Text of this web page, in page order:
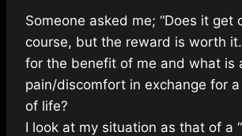
Someone asked me; “Does it get
course, but the reward is worth
for the benefit of me and what is
pain/discomfort in exchange for
of life?
I look at my situation as that of a